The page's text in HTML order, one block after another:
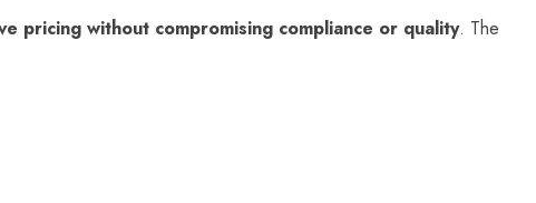
pricing without compromising compliance or quality. The